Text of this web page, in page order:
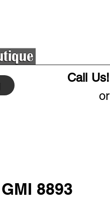
Call Us!
or
GMI 8893